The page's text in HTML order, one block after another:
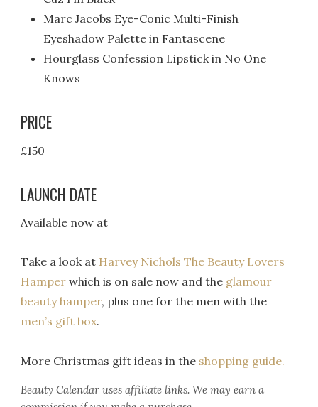
Marc Jacobs Eye-Conic Multi-Finish
Eyeshadow Palette in Fantascene
Hourglass Confession Lipstick in No One
Knows
PRICE
£150
LAUNCH DATE
Available now at
Take a look at Harvey Nichols The Beauty Lovers
Hamper which is on sale now and the glamour
beauty hamper, plus one for the men with the
men’s gift box.
More Christmas gift ideas in the shopping guide.
Beauty Calendar uses affiliate links. We may earn a